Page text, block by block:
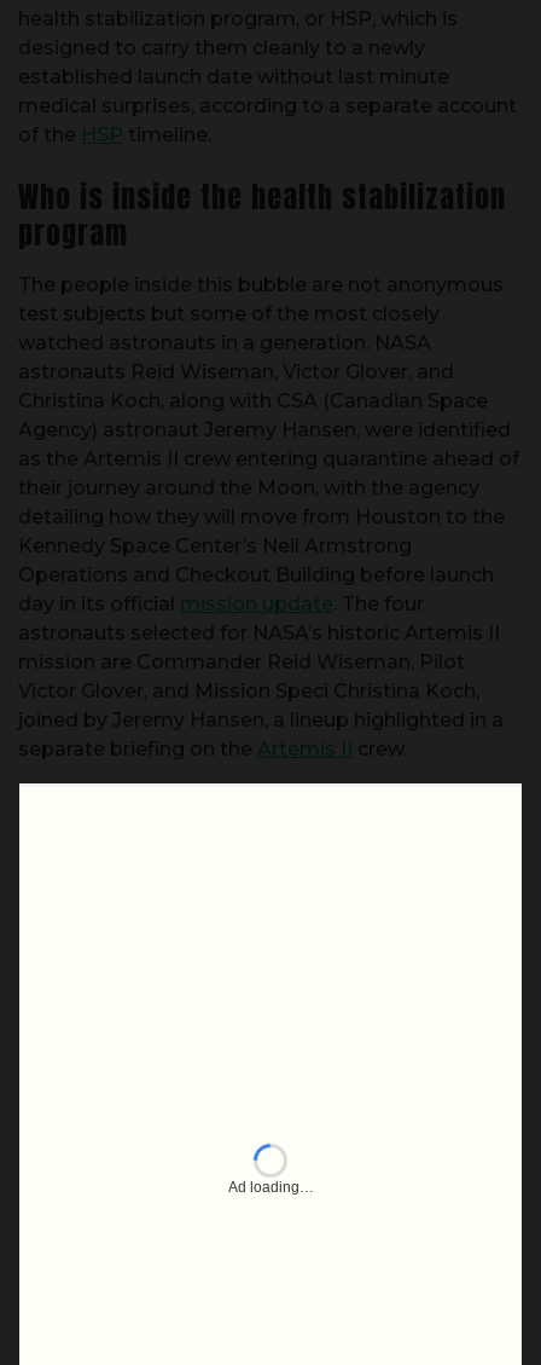
health stabilization program, or HSP, which is
designed to carry them cleanly to a newly
established launch date without last minute
medical surprises, according to a separate account
of the HSP timeline.
Who is inside the health stabilization
program
The people inside this bubble are not anonymous
test subjects but some of the most closely
watched astronauts in a generation. NASA
astronauts Reid Wiseman, Victor Glover, and
Christina Koch, along with CSA (Canadian Space
Agency) astronaut Jeremy Hansen, were identified
as the Artemis II crew entering quarantine ahead of
their journey around the Moon, with the agency
detailing how they will move from Houston to the
Kennedy Space Center’s Neil Armstrong
Operations and Checkout Building before launch
day in its official mission update . The four
astronauts selected for NASA’s historic Artemis II
mission are Commander Reid Wiseman, Pilot
Victor Glover, and Mission Speci Christina Koch,
joined by Jeremy Hansen, a lineup highlighted in a
separate briefing on the Artemis II crew.